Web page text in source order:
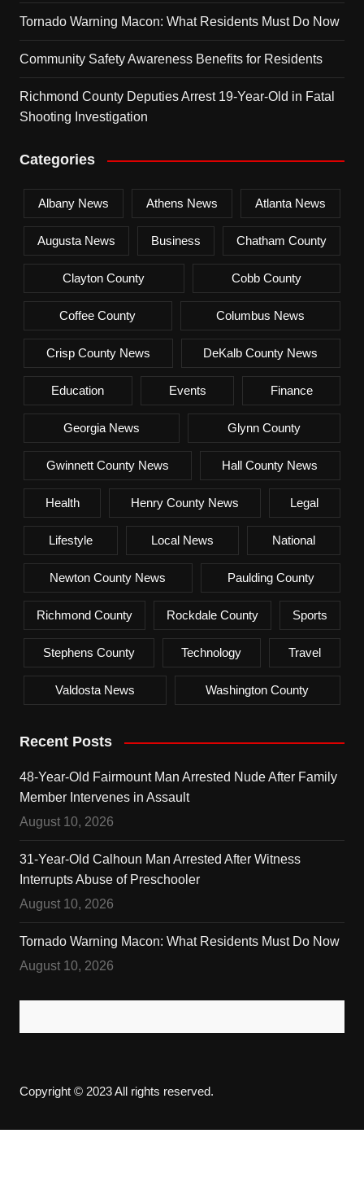
Tornado Warning Macon: What Residents Must Do Now
Community Safety Awareness Benefits for Residents
Richmond County Deputies Arrest 19-Year-Old in Fatal
Shooting Investigation
Categories
Albany News Athens News Atlanta News
Augusta News Business Chatham County
Clayton County Cobb County
Coffee County Columbus News
Crisp County News DeKalb County News
Education Events Finance
Georgia News Glynn County
Gwinnett County News Hall County News
Health Henry County News Legal
Lifestyle Local News National
Newton County News Paulding County
Richmond County Rockdale County Sports
Stephens County Technology Travel
Valdosta News Washington County
Recent Posts
48-Year-Old Fairmount Man Arrested Nude After Family
Member Intervenes in Assault
August 10, 2026
31-Year-Old Calhoun Man Arrested After Witness
Interrupts Abuse of Preschooler
August 10, 2026
Tornado Warning Macon: What Residents Must Do Now
August 10, 2026
Copyright © 2023 All rights reserved.